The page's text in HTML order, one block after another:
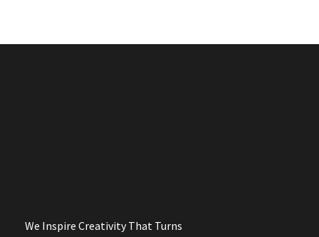
We Inspire Creativity That Turns